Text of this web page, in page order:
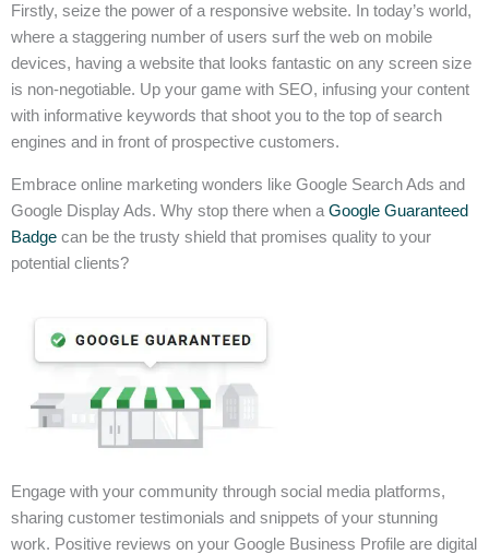
Firstly, seize the power of a responsive website. In today’s world,
where a staggering number of users surf the web on mobile
devices, having a website that looks fantastic on any screen size
is non-negotiable. Up your game with SEO, infusing your content
with informative keywords that shoot you to the top of search
engines and in front of prospective customers.
Embrace online marketing wonders like Google Search Ads and
Google Display Ads. Why stop there when a Google Guaranteed
Badge can be the trusty shield that promises quality to your
potential clients?
Engage with your community through social media platforms,
sharing customer testimonials and snippets of your stunning
work. Positive reviews on your Google Business Profile are digital